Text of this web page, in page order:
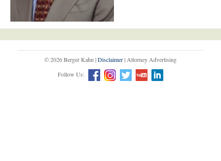
© 2026 Berger Kahn |Disclaimer| Attorney Advertising
Follow Us: